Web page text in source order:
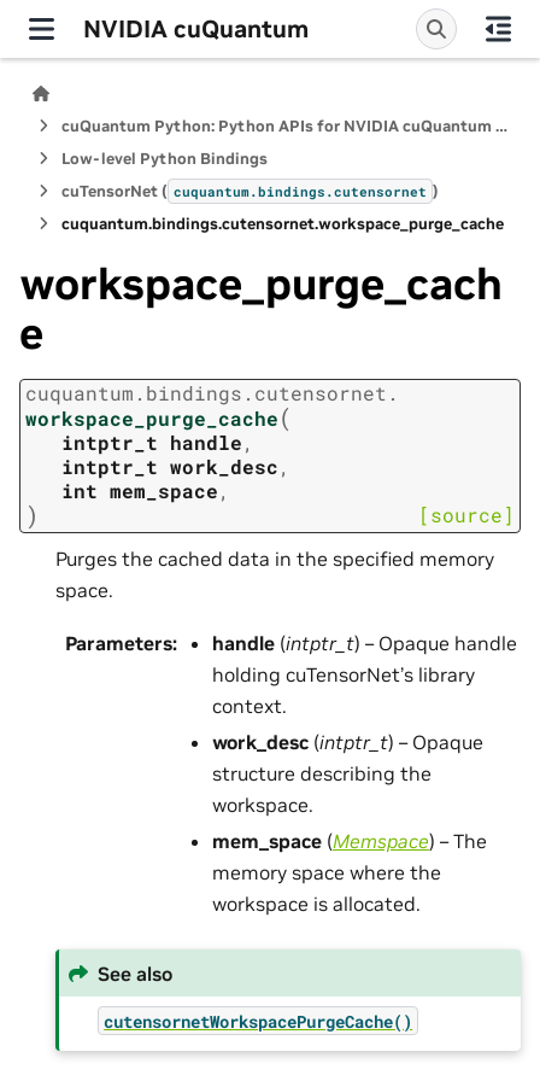
NVIDIA cuQuantum
cuQuantum Python: Python APIs for NVIDIA cuQuantum SDK
Low-level Python Bindings
cuTensorNet ( cuquantum.bindings.cutensornet )
cuquantum.bindings.cutensornet.workspace_purge_cache
workspace_purge_cach
e
cuquantum. bindings. cutensornet.
workspace_purge_cache(
intptr_t handle,
intptr_t work_desc,
int mem_space,
) [source]
Purges the cached data in the specified memory
space.
Parameters: handle (intptr_t) – Opaque handle
holding cuTensorNet’s library
context.
work_desc (intptr_t) – Opaque
structure describing the
workspace.
mem_space (Memspace) – The
memory space where the
workspace is allocated.
See also
cutensornetWorkspacePurgeCache()